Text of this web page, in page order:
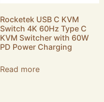
Rocketek USB C KVM
Switch 4K 60Hz Type C
KVM Switcher with 60W
PD Power Charging
Read more